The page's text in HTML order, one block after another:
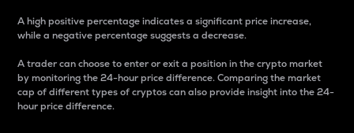
A high positive percentage indicates a significant price increase,
while a negative percentage suggests a decrease.
A trader can choose to enter or exit a position in the crypto market
by monitoring the 24-hour price difference. Comparing the market
cap of different types of cryptos can also provide insight into the 24-
hour price difference.